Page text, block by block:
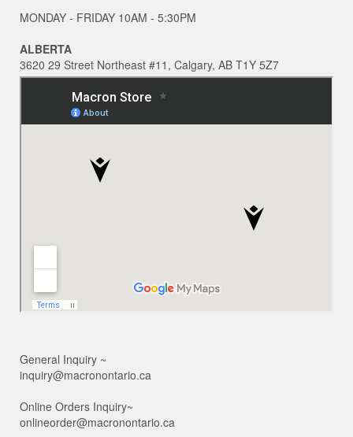
MONDAY - FRIDAY 10AM - 5:30PM
ALBERTA
3620 29 Street Northeast #11, Calgary, AB T1Y 5Z7
General Inquiry ~
inquiry@macronontario.ca
Online Orders Inquiry~
onlineorder@macronontario.ca